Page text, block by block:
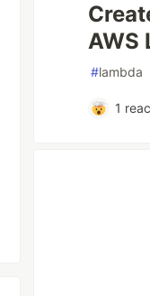
AWS
#lambda
1